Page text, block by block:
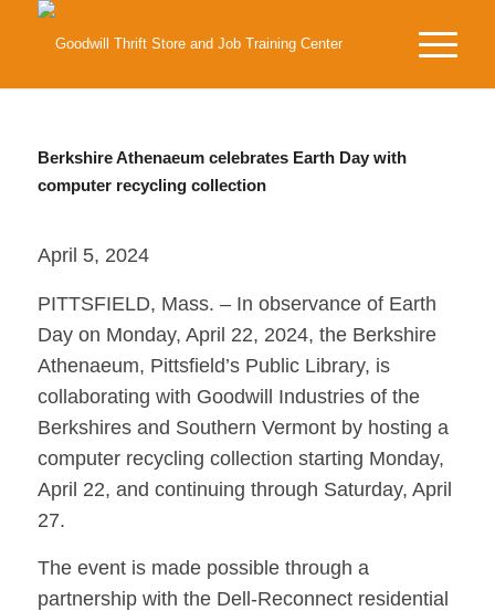
Berkshire Athenaeum celebrates Earth Day with
computer recycling collection
April 5, 2024
PITTSFIELD, Mass. – In observance of Earth
Day on Monday, April 22, 2024, the Berkshire
Athenaeum, Pittsfield’s Public Library, is
collaborating with Goodwill Industries of the
Berkshires and Southern Vermont by hosting a
computer recycling collection starting Monday,
April 22, and continuing through Saturday, April
27.
The event is made possible through a
partnership with the Dell-Reconnect residential